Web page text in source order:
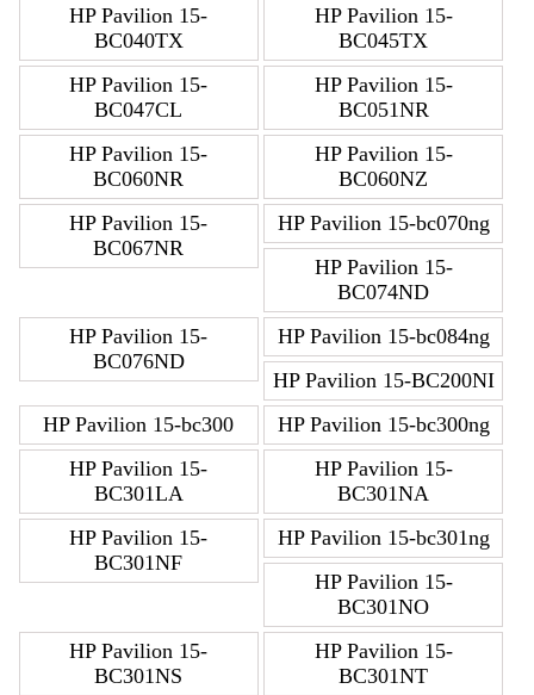
HP Pavilion 15-
BC040TX
HP Pavilion 15-
BC045TX
HP Pavilion 15-
BC047CL
HP Pavilion 15-
BC051NR
HP Pavilion 15-
BC060NR
HP Pavilion 15-
BC060NZ
HP Pavilion 15-
BC067NR
HP Pavilion 15-bc070ng
HP Pavilion 15-
BC074ND
HP Pavilion 15-
BC076ND
HP Pavilion 15-bc084ng
HP Pavilion 15-BC200NI
HP Pavilion 15-bc300
HP Pavilion 15-bc300ng
HP Pavilion 15-
BC301LA
HP Pavilion 15-
BC301NA
HP Pavilion 15-
BC301NF
HP Pavilion 15-bc301ng
HP Pavilion 15-
BC301NO
HP Pavilion 15-
BC301NS
HP Pavilion 15-
BC301NT